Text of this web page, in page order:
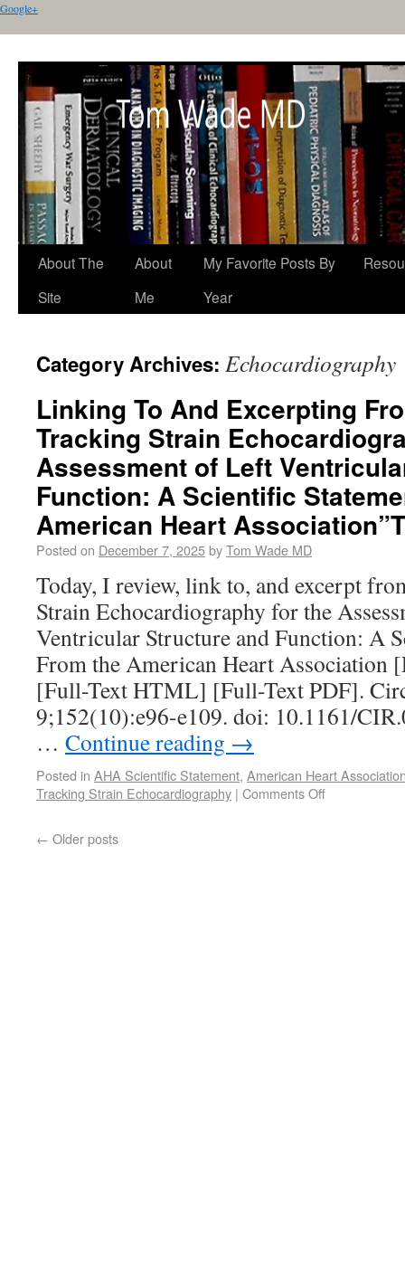
Google+
About The
Site
About
Me
My Favorite Posts By
Year
Category Archives: Echocardiography
Linking To And Excerpting
Tracking Strain
Assessment of Left
Function: A Scientific
American Heart Association”T
Posted on December 7, 2025byTom Wade MD
Today, I review, link to, and excerpt
Strain Echocardiography for the
Ventricular Structure and Function: A
From the American Heart Association
[Full-Text HTML] [Full-Text PDF].
9;152(10):e96-e109. doi: 10.1161/
… Continue reading →
Posted in AHA Scientific Statement, American Heart
Tracking Strain Echocardiography | Comments Off
← Older posts